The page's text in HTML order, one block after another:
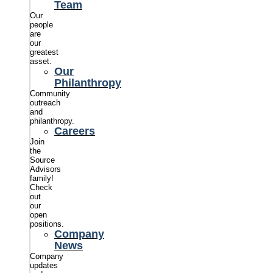
Team
Our
people
are
our
greatest
asset.
Our
Philanthropy
Community
outreach
and
philanthropy.
Careers
Join
the
Source
Advisors
family!
Check
out
our
open
positions.
Company
News
Company
updates